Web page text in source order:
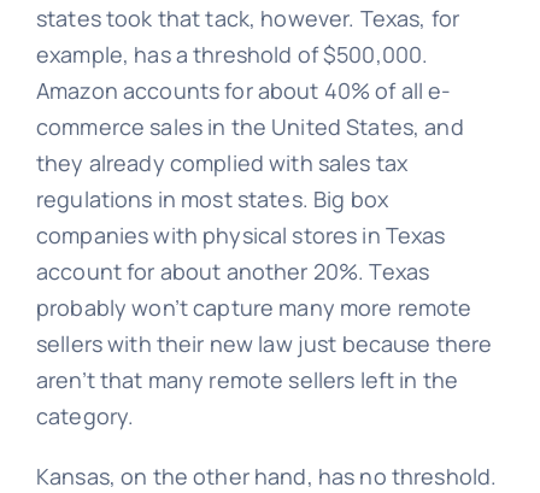
states took that tack, however. Texas, for
example, has a threshold of $500,000.
Amazon accounts for about 40% of all e-
commerce sales in the United States, and
they already complied with sales tax
regulations in most states. Big box
companies with physical stores in Texas
account for about another 20%. Texas
probably won’t capture many more remote
sellers with their new law just because there
aren’t that many remote sellers left in the
category.
Kansas, on the other hand, has no threshold.